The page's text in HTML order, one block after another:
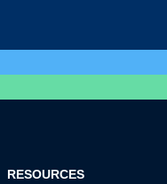
RESOURCES